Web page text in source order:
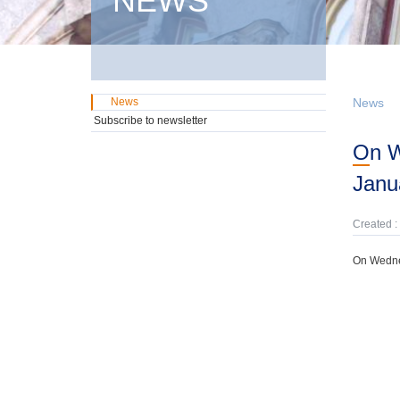
News
On Wednesday, 22nd October, domestic GMTN Notes were offered due on 24th
Created :
On
News
Subscribe to newsletter